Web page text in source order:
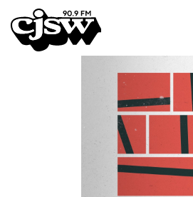
CJSW
FILTER BY:
NEWS